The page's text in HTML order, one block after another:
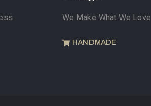
We Make What We Love
HANDMADE